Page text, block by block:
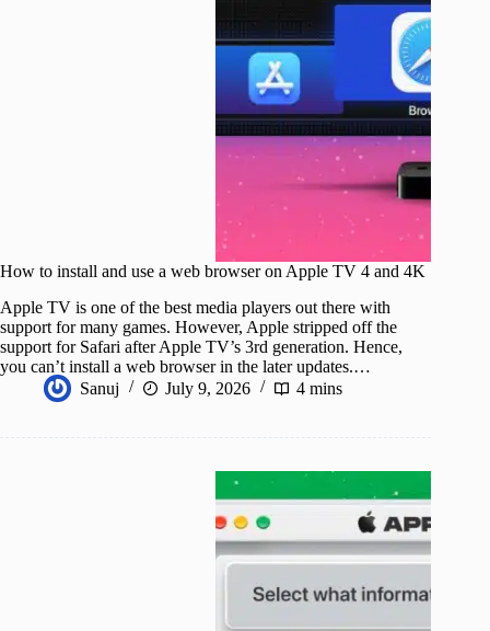
How to install and use a web browser on Apple TV 4 and 4K
Apple TV is one of the best media players out there with
support for many games. However, Apple stripped off the
support for Safari after Apple TV’s 3rd generation. Hence,
you can’t install a web browser in the later updates.…
Sanuj
July 9, 2026 4 mins